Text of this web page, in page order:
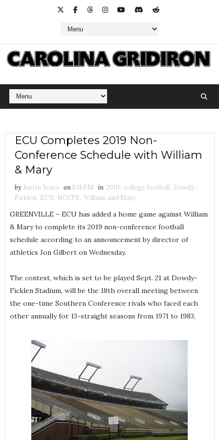
ECU Completes 2019 Non-
Conference Schedule with William
& Mary
by Justin Jones on5:11 PM in 2019, college football, Dowdy-
Ficklen, ECU, NCCFB, William and Mary
GREENVILLE – ECU has added a home game against William
& Mary to complete its 2019 non-conference football
schedule according to an announcement by director of
athletics Jon Gilbert on Wednesday.
The contest, which is set to be played Sept. 21 at Dowdy-
Ficklen Stadium, will be the 18th overall meeting between
the one-time Southern Conference rivals who faced each
other annually for 13-straight seasons from 1971 to 1983.